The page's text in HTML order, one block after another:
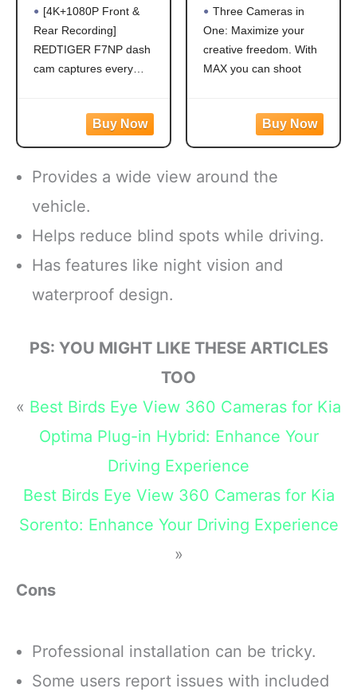
Sensor, Free Card
Included, 5.8GHz
WiFi-20MB/s Fast
Download, Dash
Night Vision,
170°Wide Angle,
24H Parking
Mode(F7NP)
[4K+1080P Front &
Rear Recording]
REDTIGER F7NP dash
cam captures every
video. Featuring the
advanced STARVIS 2
front and 140° rear wide-
angle lens, this dash
sharper
Camera with
Touch Screen
Spherical 5.6K30
HD Video 16.6MP
Stabilization
Three Cameras in
One: Maximize your
creative freedom. With
MAX you can shoot
capture immersive 360
footage. Vlog to the max
performance and a front-
MAX gives you
unbreakable
Provides a wide view around the
vehicle.
Helps reduce blind spots while driving.
Has features like night vision and
waterproof design.
PS: YOU MIGHT LIKE THESE ARTICLES
TOO
« Best Birds Eye View 360 Cameras for Kia
Optima Plug-in Hybrid: Enhance Your
Driving Experience
Best Birds Eye View 360 Cameras for Kia
Sorento: Enhance Your Driving Experience
»
Cons
Professional installation can be tricky.
Some users report issues with included